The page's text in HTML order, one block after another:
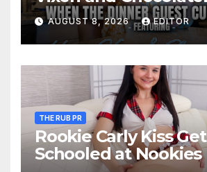
for a Kitchen
MFM 3-Some
AUGUST 8, 2026 EDITOR
THE RUB PR
Rookie Carly Kiss
Schooled at Nookies